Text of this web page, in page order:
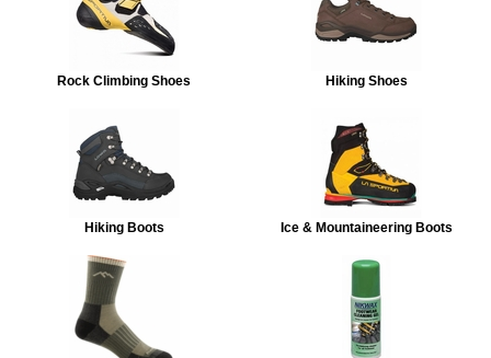
Rock Climbing Shoes Hiking Shoes
Hiking Boots Ice & Mountaineering Boots